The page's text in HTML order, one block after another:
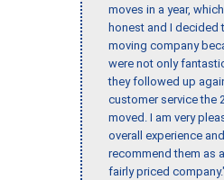
moves in a year,
honest and I decided
moving company
were not only
they followed up
customer service the
moved. I am very
overall experience
recommend them as
fairly priced